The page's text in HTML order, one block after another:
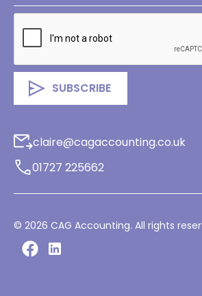
claire@cagaccounting.co.uk
01727 225662
© 2026 CAG Accounting. All rights